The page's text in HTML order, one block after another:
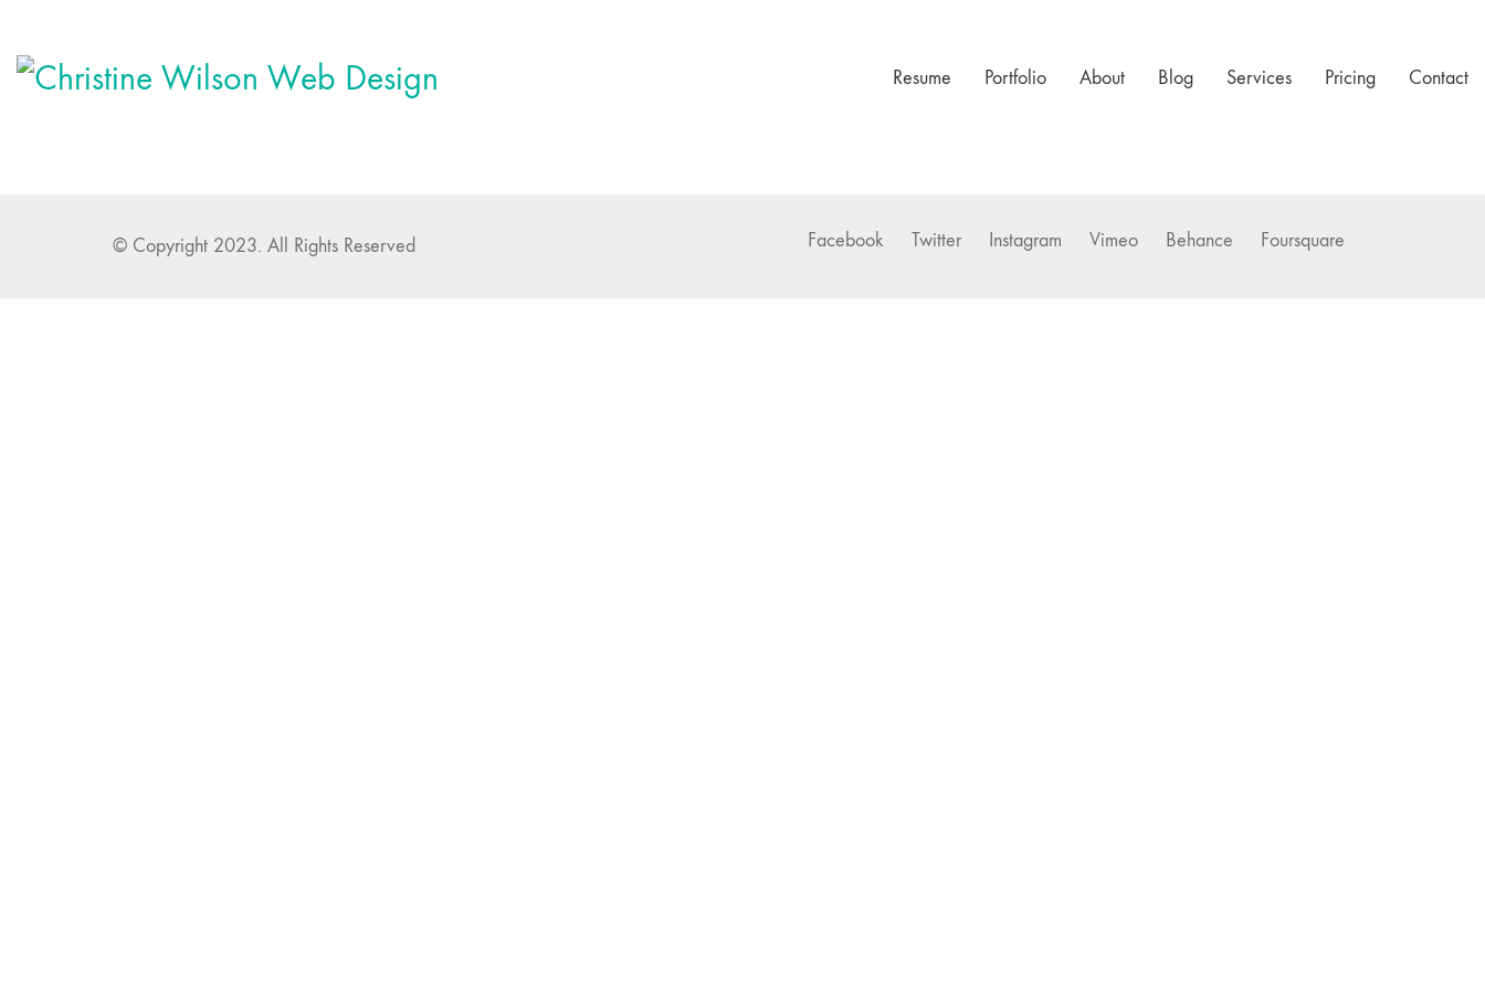
Resume Portfolio About Blog Services Pricing Contact
Facebook Twitter Instagram Vimeo Behance Foursquare
© Copyright 2023. All Rights Reserved